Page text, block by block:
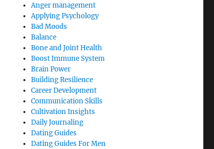
Anger management
Applying Psychology
Bad Moods
Balance
Bone and Joint Health
Boost Immune System
Brain Power
Building Resilience
Career Development
Communication Skills
Cultivation Insights
Daily Journaling
Dating Guides
Dating Guides For Men